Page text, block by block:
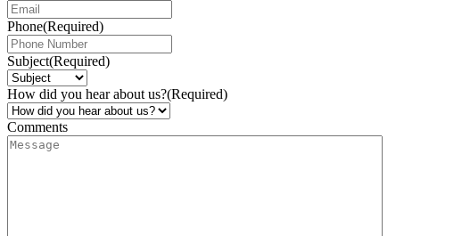
Phone(Required)
Subject(Required)
How did you hear about us?(Required)
Comments